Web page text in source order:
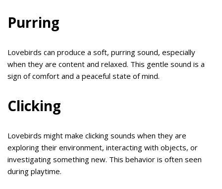
Purring
Lovebirds can produce a soft, purring sound, especially
when they are content and relaxed. This gentle sound is a
sign of comfort and a peaceful state of mind.
Clicking
Lovebirds might make clicking sounds when they are
exploring their environment, interacting with objects, or
investigating something new. This behavior is often seen
during playtime.